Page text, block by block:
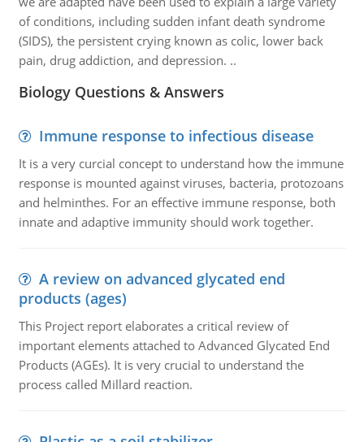
of conditions, including sudden infant death syndrome
(SIDS), the persistent crying known as colic, lower back
pain, drug addiction, and depression. ..
Biology Questions & Answers
Immune response to infectious disease
It is a very curcial concept to understand how the immune
response is mounted against viruses, bacteria, protozoans
and helminthes. For an effective immune response, both
innate and adaptive immunity should work together.
A review on advanced glycated end
products (ages)
This Project report elaborates a critical review of
important elements attached to Advanced Glycated End
Products (AGEs). It is very crucial to understand the
process called Millard reaction.